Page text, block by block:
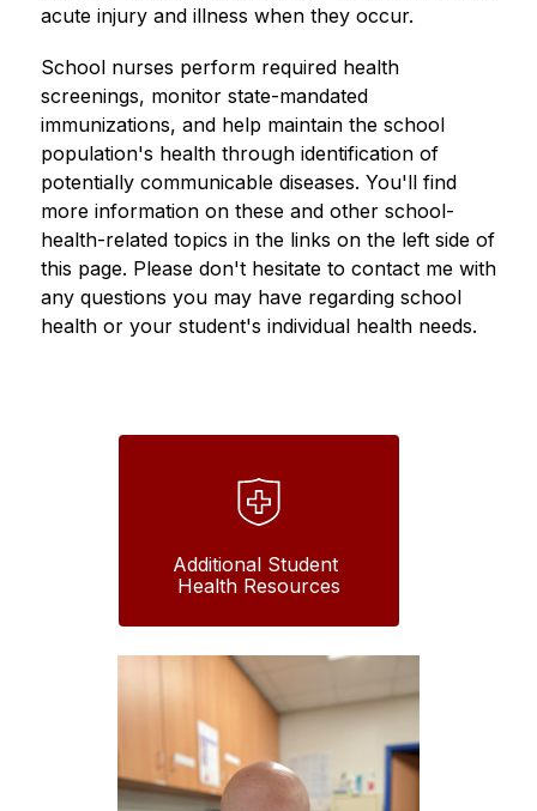
acute injury and illness when they occur.
School nurses perform required health
screenings, monitor state-mandated
immunizations, and help maintain the school
population's health through identification of
potentially communicable diseases. You'll find
more information on these and other school-
health-related topics in the links on the left side of
this page. Please don't hesitate to contact me with
any questions you may have regarding school
health or your student's individual health needs.
Additional Student
Health Resources